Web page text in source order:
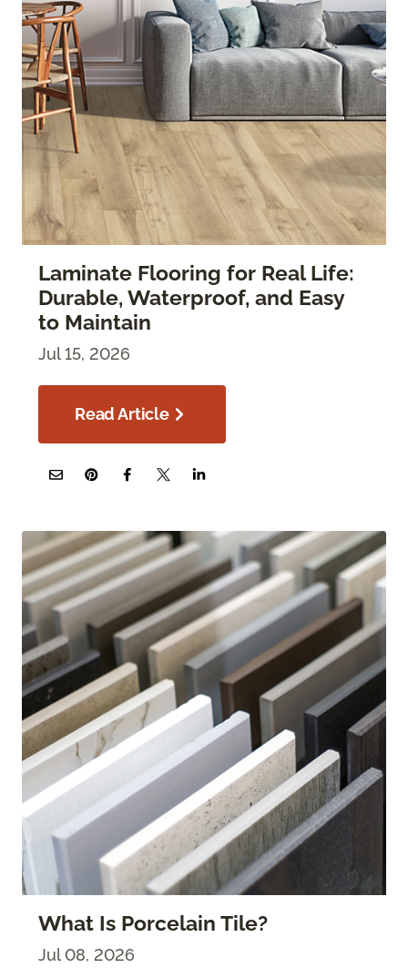
Laminate Flooring for Real Life:
Durable, Waterproof, and Easy
to Maintain
Jul 15, 2026
Read Article
What Is Porcelain Tile?
Jul 08, 2026